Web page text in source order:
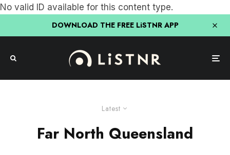
No valid ID available for this content type.
DOWNLOAD THE FREE LiSTNR APP
Latest
Far North Queensland